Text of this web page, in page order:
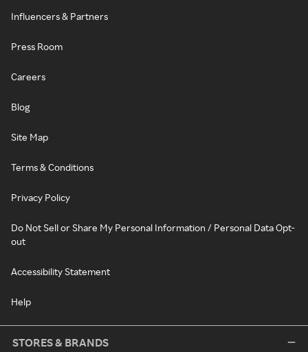
Influencers & Partners
Press Room
Careers
Blog
Site Map
Terms & Conditions
Privacy Policy
Do Not Sell or Share My Personal Information / Personal Data Opt-
out
Accessibility Statement
Help
STORES & BRANDS